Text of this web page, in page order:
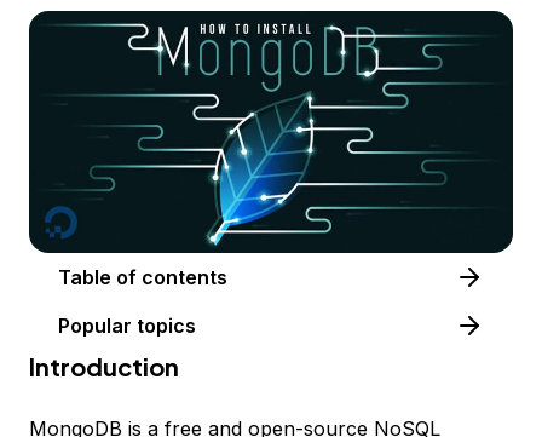
Table of contents
Popular topics
Introduction
MongoDB is a free and open-source NoSQL